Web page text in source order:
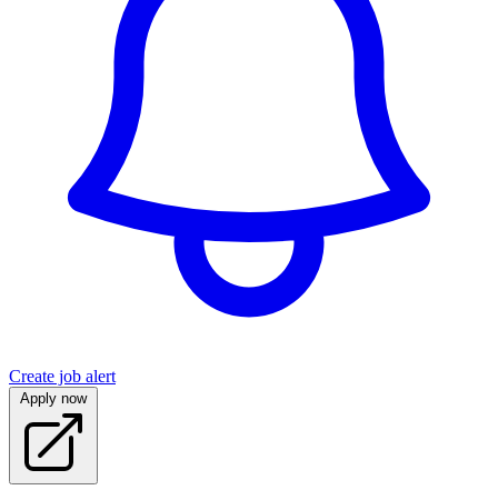
Create job alert
Apply now